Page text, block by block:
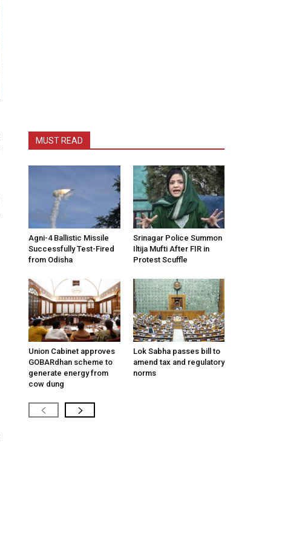
MUST READ
Agni-4 Ballistic Missile
Successfully Test-Fired
from Odisha
Srinagar Police Summon
Iltija Mufti After FIR in
Protest Scuffle
Union Cabinet approves
GOBARdhan scheme to
generate energy from
cow dung
Lok Sabha passes bill to
amend tax and regulatory
norms